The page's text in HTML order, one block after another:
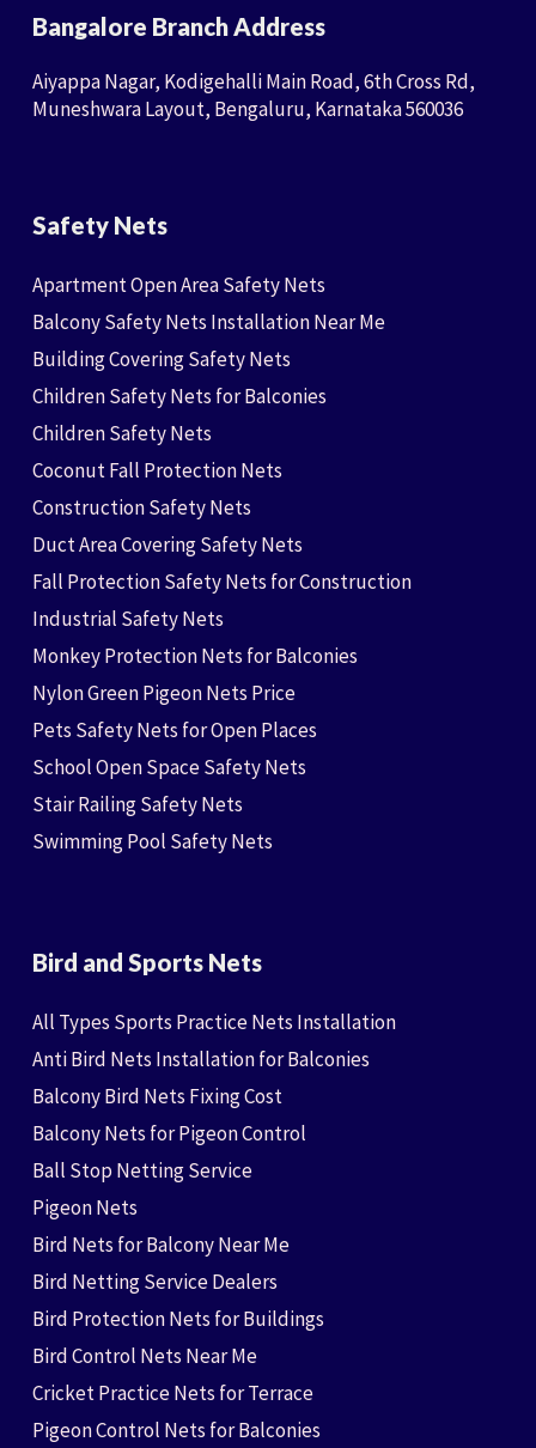
Bangalore Branch Address
Aiyappa Nagar, Kodigehalli Main Road, 6th Cross Rd,
Muneshwara Layout, Bengaluru, Karnataka 560036
Safety Nets
Apartment Open Area Safety Nets
Balcony Safety Nets Installation Near Me
Building Covering Safety Nets
Children Safety Nets for Balconies
Children Safety Nets
Coconut Fall Protection Nets
Construction Safety Nets
Duct Area Covering Safety Nets
Fall Protection Safety Nets for Construction
Industrial Safety Nets
Monkey Protection Nets for Balconies
Nylon Green Pigeon Nets Price
Pets Safety Nets for Open Places
School Open Space Safety Nets
Stair Railing Safety Nets
Swimming Pool Safety Nets
Bird and Sports Nets
All Types Sports Practice Nets Installation
Anti Bird Nets Installation for Balconies
Balcony Bird Nets Fixing Cost
Balcony Nets for Pigeon Control
Ball Stop Netting Service
Pigeon Nets
Bird Nets for Balcony Near Me
Bird Netting Service Dealers
Bird Protection Nets for Buildings
Bird Control Nets Near Me
Cricket Practice Nets for Terrace
Pigeon Control Nets for Balconies